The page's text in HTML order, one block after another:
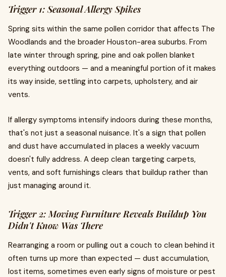
Trigger 1: Seasonal Allergy Spikes
Spring sits within the same pollen corridor that affects The
Woodlands and the broader Houston-area suburbs. From
late winter through spring, pine and oak pollen blanket
everything outdoors — and a meaningful portion of it makes
its way inside, settling into carpets, upholstery, and air
vents.
If allergy symptoms intensify indoors during these months,
that's not just a seasonal nuisance. It's a sign that pollen
and dust have accumulated in places a weekly vacuum
doesn't fully address. A deep clean targeting carpets,
vents, and soft furnishings clears that buildup rather than
just managing around it.
Trigger 2: Moving Furniture Reveals Buildup You
Didn't Know Was There
Rearranging a room or pulling out a couch to clean behind it
often turns up more than expected — dust accumulation,
lost items, sometimes even early signs of moisture or pest